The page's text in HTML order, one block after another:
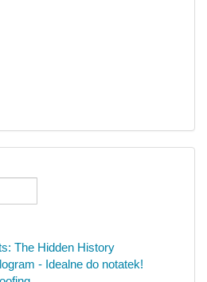
The Hidden History
- Idealne do notatek!